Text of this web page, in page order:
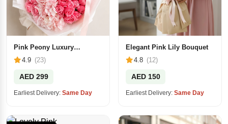
Pink Peony Luxury
Bouquet
4.9 (23)
AED 299
Earliest Delivery:Same Day
Elegant Pink Lily Bouquet
4.8 (12)
AED 150
Earliest Delivery:Same Day